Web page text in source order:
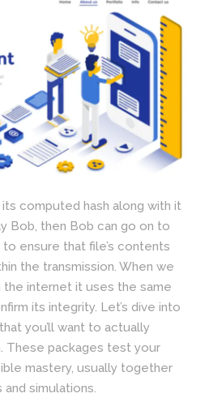
computed hash along with it
Bob, then Bob can go on to
ensure that file’s contents
the transmission. When we
internet it uses the same
its integrity. Let’s dive into
you’ll want to actually
These packages test your
mastery, usually together
simulations.